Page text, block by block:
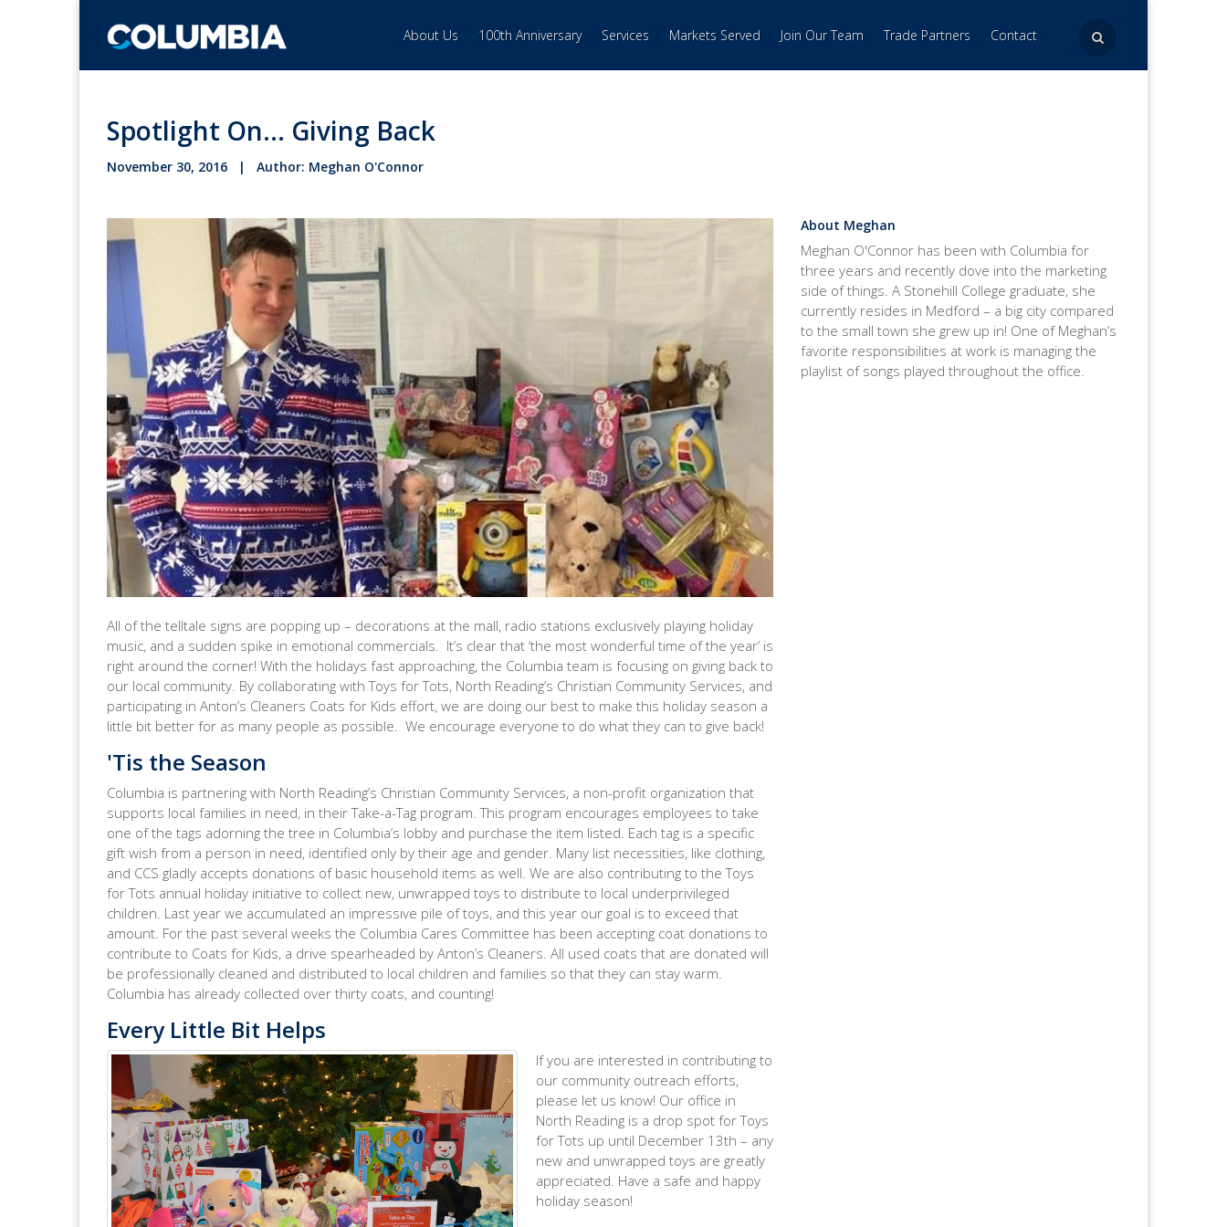
About Us 100th Anniversary Services Markets Served Join Our Team Trade Partners Contact
Spotlight On... Giving Back
November 30, 2016 | Author: Meghan O'Connor
All of the telltale signs are popping up – decorations at the mall, radio stations exclusively playing holiday
music, and a sudden spike in emotional commercials. It’s clear that ‘the most wonderful time of the year’ is
right around the corner! With the holidays fast approaching, the Columbia team is focusing on giving back to
our local community. By collaborating with Toys for Tots, North Reading’s Christian Community Services, and
participating in Anton’s Cleaners Coats for Kids effort, we are doing our best to make this holiday season a
little bit better for as many people as possible. We encourage everyone to do what they can to give back!
'Tis the Season
Columbia is partnering with North Reading’s Christian Community Services, a non-profit organization that
supports local families in need, in their Take-a-Tag program. This program encourages employees to take
one of the tags adorning the tree in Columbia’s lobby and purchase the item listed. Each tag is a specific
gift wish from a person in need, identified only by their age and gender. Many list necessities, like clothing,
and CCS gladly accepts donations of basic household items as well. We are also contributing to the Toys
for Tots annual holiday initiative to collect new, unwrapped toys to distribute to local underprivileged
children. Last year we accumulated an impressive pile of toys, and this year our goal is to exceed that
amount. For the past several weeks the Columbia Cares Committee has been accepting coat donations to
contribute to Coats for Kids, a drive spearheaded by Anton’s Cleaners. All used coats that are donated will
be professionally cleaned and distributed to local children and families so that they can stay warm.
Columbia has already collected over thirty coats, and counting!
Every Little Bit Helps
If you are interested in contributing to
our community outreach efforts,
please let us know! Our office in
North Reading is a drop spot for Toys
for Tots up until December 13th – any
new and unwrapped toys are greatly
appreciated. Have a safe and happy
holiday season!
About Meghan
Meghan O'Connor has been with Columbia for
three years and recently dove into the marketing
side of things. A Stonehill College graduate, she
currently resides in Medford – a big city compared
to the small town she grew up in! One of Meghan’s
favorite responsibilities at work is managing the
playlist of songs played throughout the office.